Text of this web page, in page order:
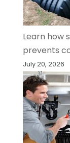
Learn how
prevents
July 20, 2026